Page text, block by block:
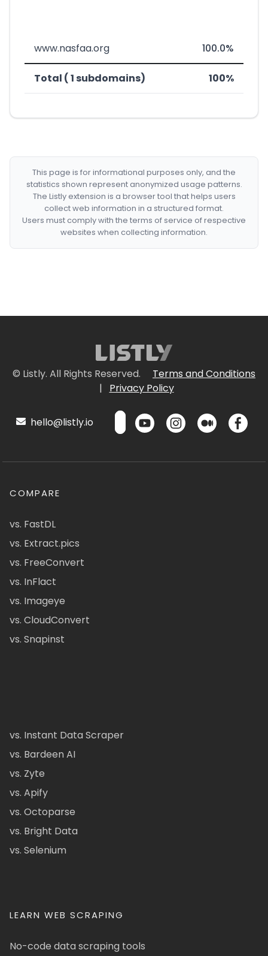
www.nasfaa.org 100.0%
Total ( 1 subdomains) 100%
This page is for informational purposes only, and the
statistics shown represent anonymized usage patterns.
The Listly extension is a browser tool that helps users
collect web information in a structured format.
Users must comply with the terms of service of respective
websites when collecting information.
© Listly. All Rights Reserved.
Terms and Conditions
|
Privacy Policy
hello@listly.io
COMPARE
vs. FastDL
vs. Extract.pics
vs. FreeConvert
vs. InFlact
vs. Imageye
vs. CloudConvert
vs. Snapinst
vs. Instant Data Scraper
vs. Bardeen AI
vs. Zyte
vs. Apify
vs. Octoparse
vs. Bright Data
vs. Selenium
LEARN WEB SCRAPING
No-code data scraping tools